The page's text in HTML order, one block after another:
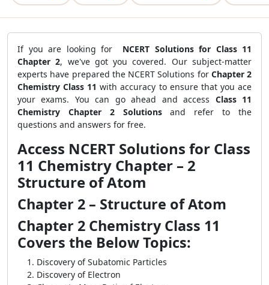
If you are looking for NCERT Solutions for Class 11
Chapter 2, we've got you covered. Our subject-matter
experts have prepared the NCERT Solutions for Chapter 2
Chemistry Class 11 with accuracy to ensure that you ace
your exams. You can go ahead and access Class 11
Chemistry Chapter 2 Solutionsand refer to the
questions and answers for free.
Access NCERT Solutions for Class
11 Chemistry Chapter – 2
Structure of Atom
Chapter 2 – Structure of Atom
Chapter 2 Chemistry Class 11
Covers the Below Topics:
Discovery of Subatomic Particles
Discovery of Electron